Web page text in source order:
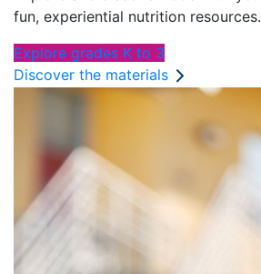
fun, experiential nutrition resources.
Explore grades K to 3
Discover the materials